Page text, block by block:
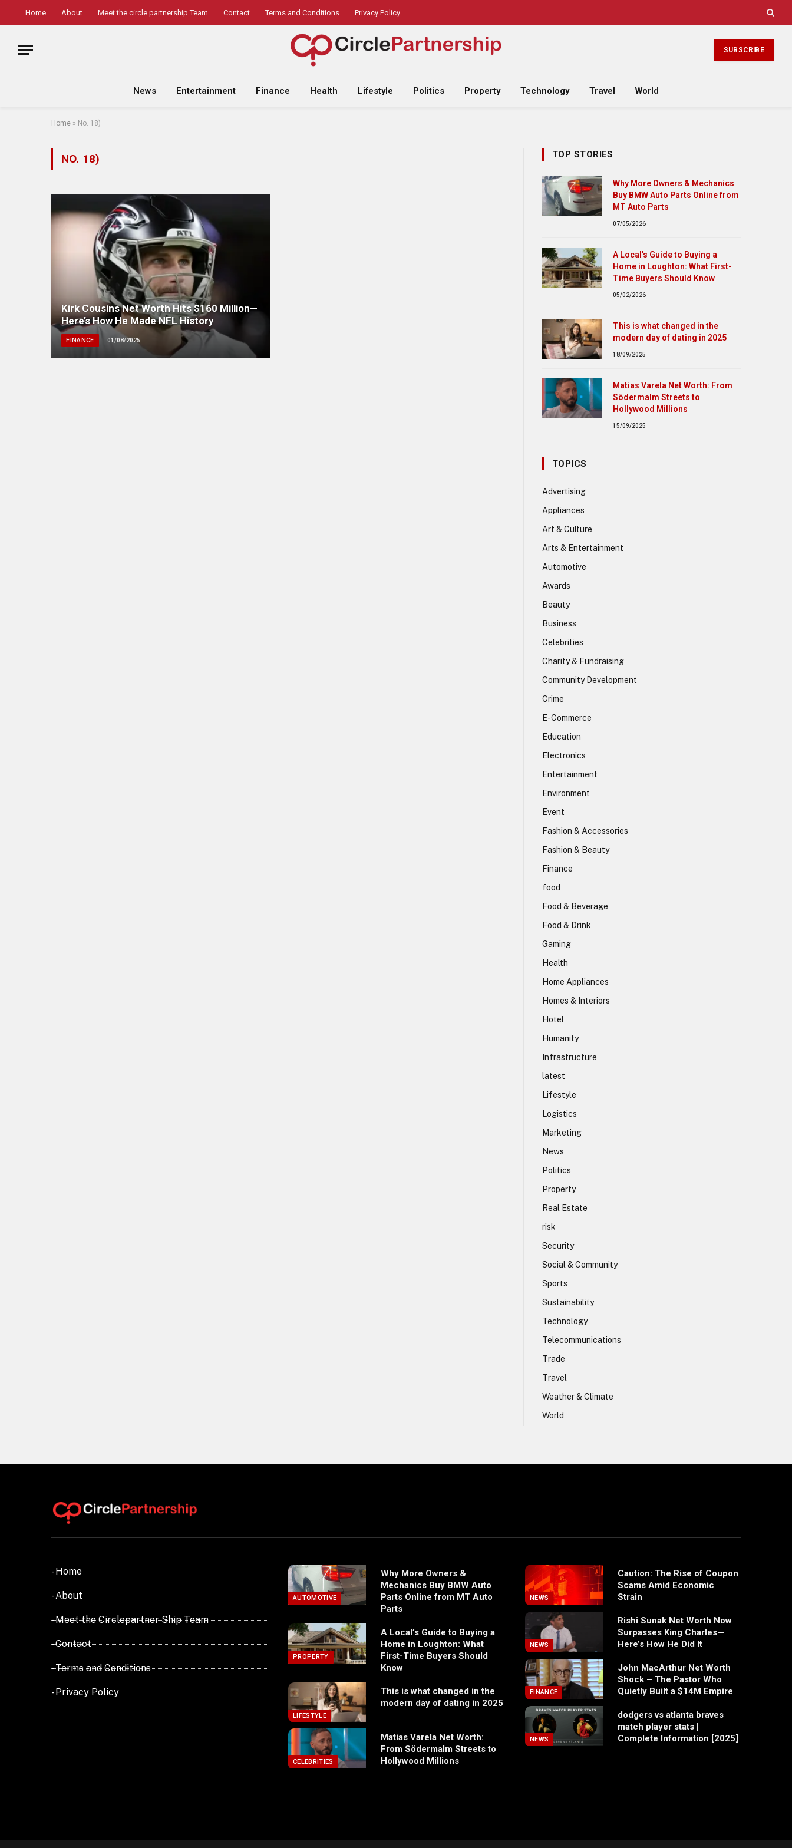
Home About Meet the circle partnership Team Contact Terms and Conditions Privacy Policy
SUBSCRIBE
News Entertainment Finance Health Lifestyle Politics Property Technology Travel World
Home » No. 18)
NO. 18)
Kirk Cousins Net Worth Hits $160 Million—
Here’s How He Made NFL History
FINANCE 01/08/2025
TOP STORIES
Why More Owners & Mechanics
Buy BMW Auto Parts Online from
MT Auto Parts
07/05/2026
A Local’s Guide to Buying a
Home in Loughton: What First-
Time Buyers Should Know
05/02/2026
This is what changed in the
modern day of dating in 2025
18/09/2025
Matias Varela Net Worth: From
Södermalm Streets to
Hollywood Millions
15/09/2025
TOPICS
Advertising
Appliances
Art & Culture
Arts & Entertainment
Automotive
Awards
Beauty
Business
Celebrities
Charity & Fundraising
Community Development
Crime
E-Commerce
Education
Electronics
Entertainment
Environment
Event
Fashion & Accessories
Fashion & Beauty
Finance
food
Food & Beverage
Food & Drink
Gaming
Health
Home Appliances
Homes & Interiors
Hotel
Humanity
Infrastructure
latest
Lifestyle
Logistics
Marketing
News
Politics
Property
Real Estate
risk
Security
Social & Community
Sports
Sustainability
Technology
Telecommunications
Trade
Travel
Weather & Climate
World
- Home
- About
- Meet the Circlepartner Ship Team
- Contact
- Terms and Conditions
- Privacy Policy
AUTOMOTIVE
Why More Owners &
Mechanics Buy BMW Auto
Parts Online from MT Auto
Parts
PROPERTY
A Local’s Guide to Buying a
Home in Loughton: What
First-Time Buyers Should
Know
LIFESTYLE
This is what changed in the
modern day of dating in 2025
CELEBRITIES
Matias Varela Net Worth:
From Södermalm Streets to
Hollywood Millions
NEWS
Caution: The Rise of Coupon
Scams Amid Economic
Strain
NEWS
Rishi Sunak Net Worth Now
Surpasses King Charles—
Here’s How He Did It
FINANCE
John MacArthur Net Worth
Shock – The Pastor Who
Quietly Built a $14M Empire
NEWS
dodgers vs atlanta braves
match player stats |
Complete Information [2025]